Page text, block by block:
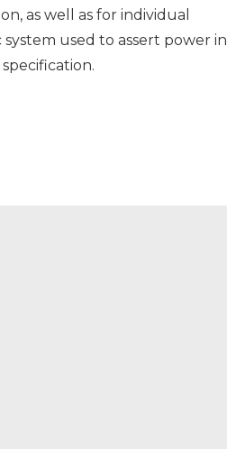
as well as for individual
used to assert power in